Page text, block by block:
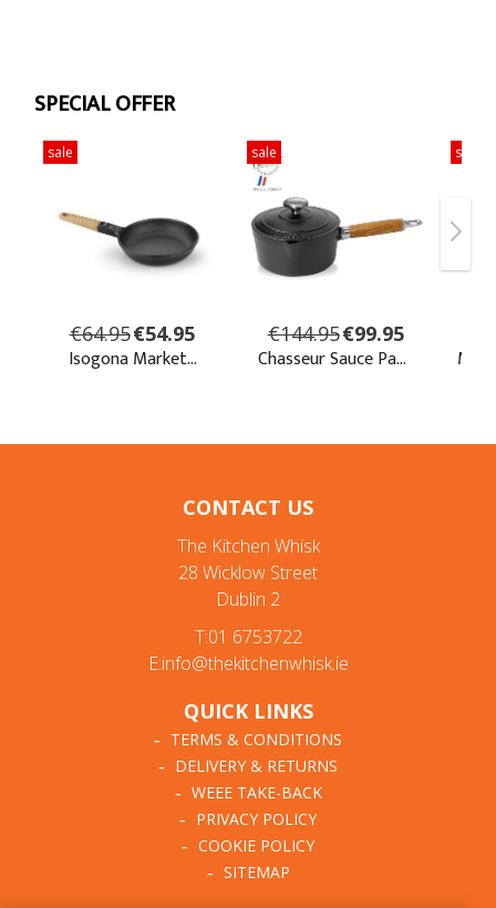
CONTACT US
The Kitchen Whisk
28 Wicklow Street
Dublin 2
T:01 6753722
E:info@thekitchenwhisk.ie
QUICK LINKS
TERMS & CONDITIONS
DELIVERY & RETURNS
WEEE TAKE-BACK
PRIVACY POLICY
COOKIE POLICY
SITEMAP